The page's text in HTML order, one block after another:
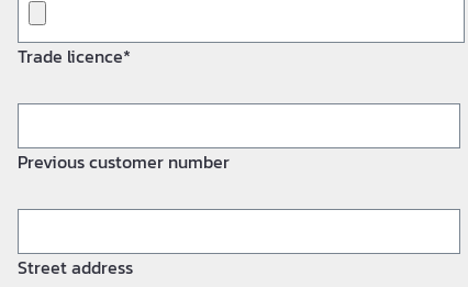
Trade licence*
Previous customer number
Street address